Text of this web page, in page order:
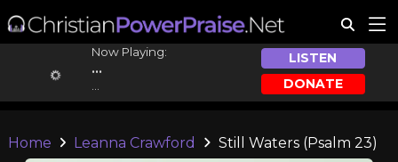
Now Playing:
...
LISTEN
DONATE
Home Leanna Crawford Still Waters (Psalm 23)